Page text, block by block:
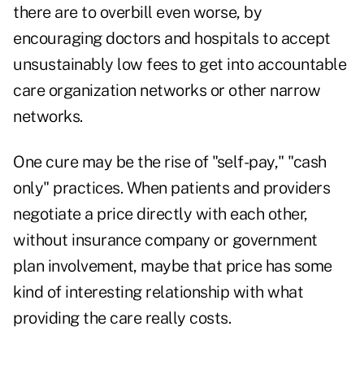
there are to overbill even worse, by
encouraging doctors and hospitals to accept
unsustainably low fees to get into accountable
care organization networks or other narrow
networks.
One cure may be the rise of "self-pay," "cash
only" practices. When patients and providers
negotiate a price directly with each other,
without insurance company or government
plan involvement, maybe that price has some
kind of interesting relationship with what
providing the care really costs.